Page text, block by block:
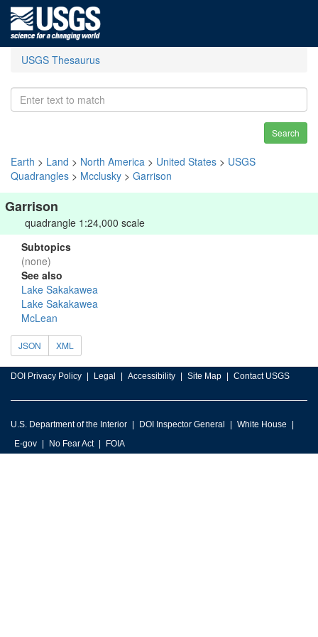
USGS Thesaurus
Search
Earth > Land > North America > United States > USGS
Quadrangles > Mcclusky > Garrison
Garrison
quadrangle 1:24,000 scale
Subtopics
(none)
See also
Lake Sakakawea
Lake Sakakawea
McLean
JSON XML
DOI Privacy Policy Legal Accessibility Site Map Contact USGS
U.S. Department of the Interior DOI Inspector General
White House
E-gov
No Fear Act FOIA